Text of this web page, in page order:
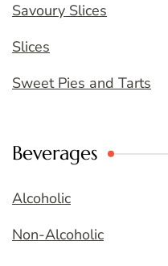
Savoury Slices
Slices
Sweet Pies and Tarts
Beverages
Alcoholic
Non-Alcoholic